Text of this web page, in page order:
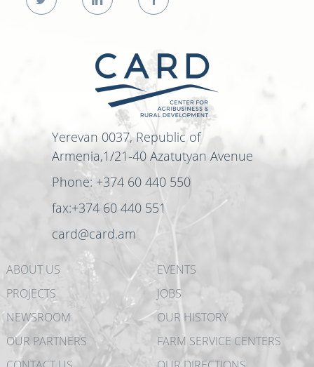
Yerevan 0037, Republic of
Armenia,1/21-40 Azatutyan Avenue
Phone: +374 60 440 550
fax:+374 60 440 551
card@card.am
ABOUT US
EVENTS
PROJECTS
JOBS
NEWSROOM
OUR HISTORY
OUR PARTNERS
FARM SERVICE CENTERS